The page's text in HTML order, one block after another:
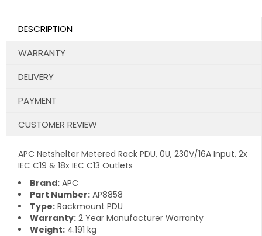
DESCRIPTION
WARRANTY
DELIVERY
PAYMENT
CUSTOMER REVIEW
APC Netshelter Metered Rack PDU, 0U, 230V/16A Input, 2x
IEC C19 & 18x IEC C13 Outlets
Brand: APC
Part Number: AP8858
Type: Rackmount PDU
Warranty: 2 Year Manufacturer Warranty
Weight: 4.191 kg